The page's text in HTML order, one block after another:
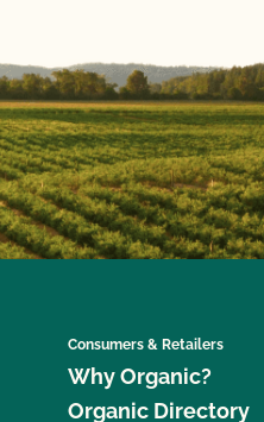
Consumers & Retailers
Why Organic?
Organic Directory